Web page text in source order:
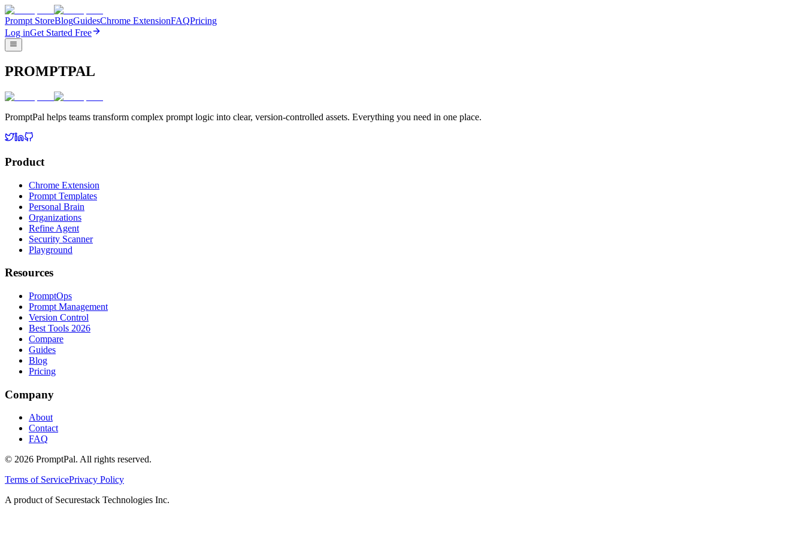
Prompt StoreBlogGuidesChrome ExtensionFAQPricing
Log inGet Started Free
PROMPTPAL
PromptPal helps teams transform complex prompt logic into clear, version-controlled assets. Everything you need in one place.
Product
Chrome Extension
Prompt Templates
Personal Brain
Organizations
Refine Agent
Security Scanner
Playground
Resources
PromptOps
Prompt Management
Version Control
Best Tools 2026
Compare
Guides
Blog
Pricing
Company
About
Contact
FAQ
© 2026 PromptPal. All rights reserved.
Terms of ServicePrivacy Policy
A product of Securestack Technologies Inc.